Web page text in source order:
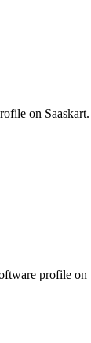
on Saaskart.
profile on